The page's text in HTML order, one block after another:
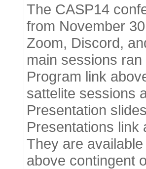
The CASP14
from November
Zoom, Discord,
main sessions
Program link
sattelite sessions
Presentation
Presentations link
They are
above contingent